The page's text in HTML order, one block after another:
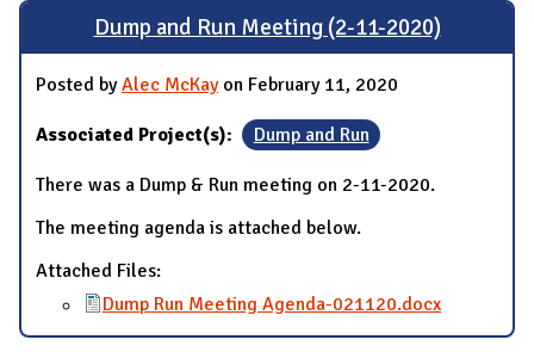
Dump and Run Meeting (2-11-2020)
Posted byAlec McKayon February 11, 2020
Associated Project(s): Dump and Run
There was a Dump & Run meeting on 2-11-2020.
The meeting agenda is attached below.
Attached Files:
Dump Run Meeting Agenda-021120.docx